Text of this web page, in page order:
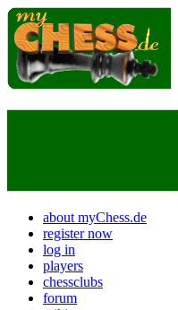
about myChess.de
register now
log in
players
chessclubs
forum